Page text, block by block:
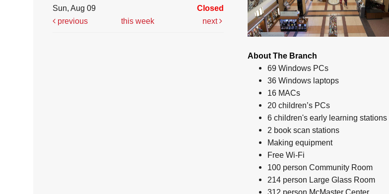
Sun, Aug 09
Closed
previous
this week next
About The Branch
69 Windows PCs
36 Windows laptops
16 MACs
20 children’s PCs
6 children's early learning stations
2 book scan stations
Making equipment
Free Wi-Fi
100 person Community Room
214 person Large Glass Room
312 person McMaster Center